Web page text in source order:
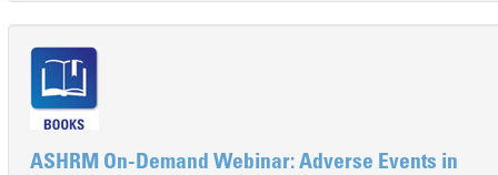
ASHRM On-Demand Webinar: Adverse Events in